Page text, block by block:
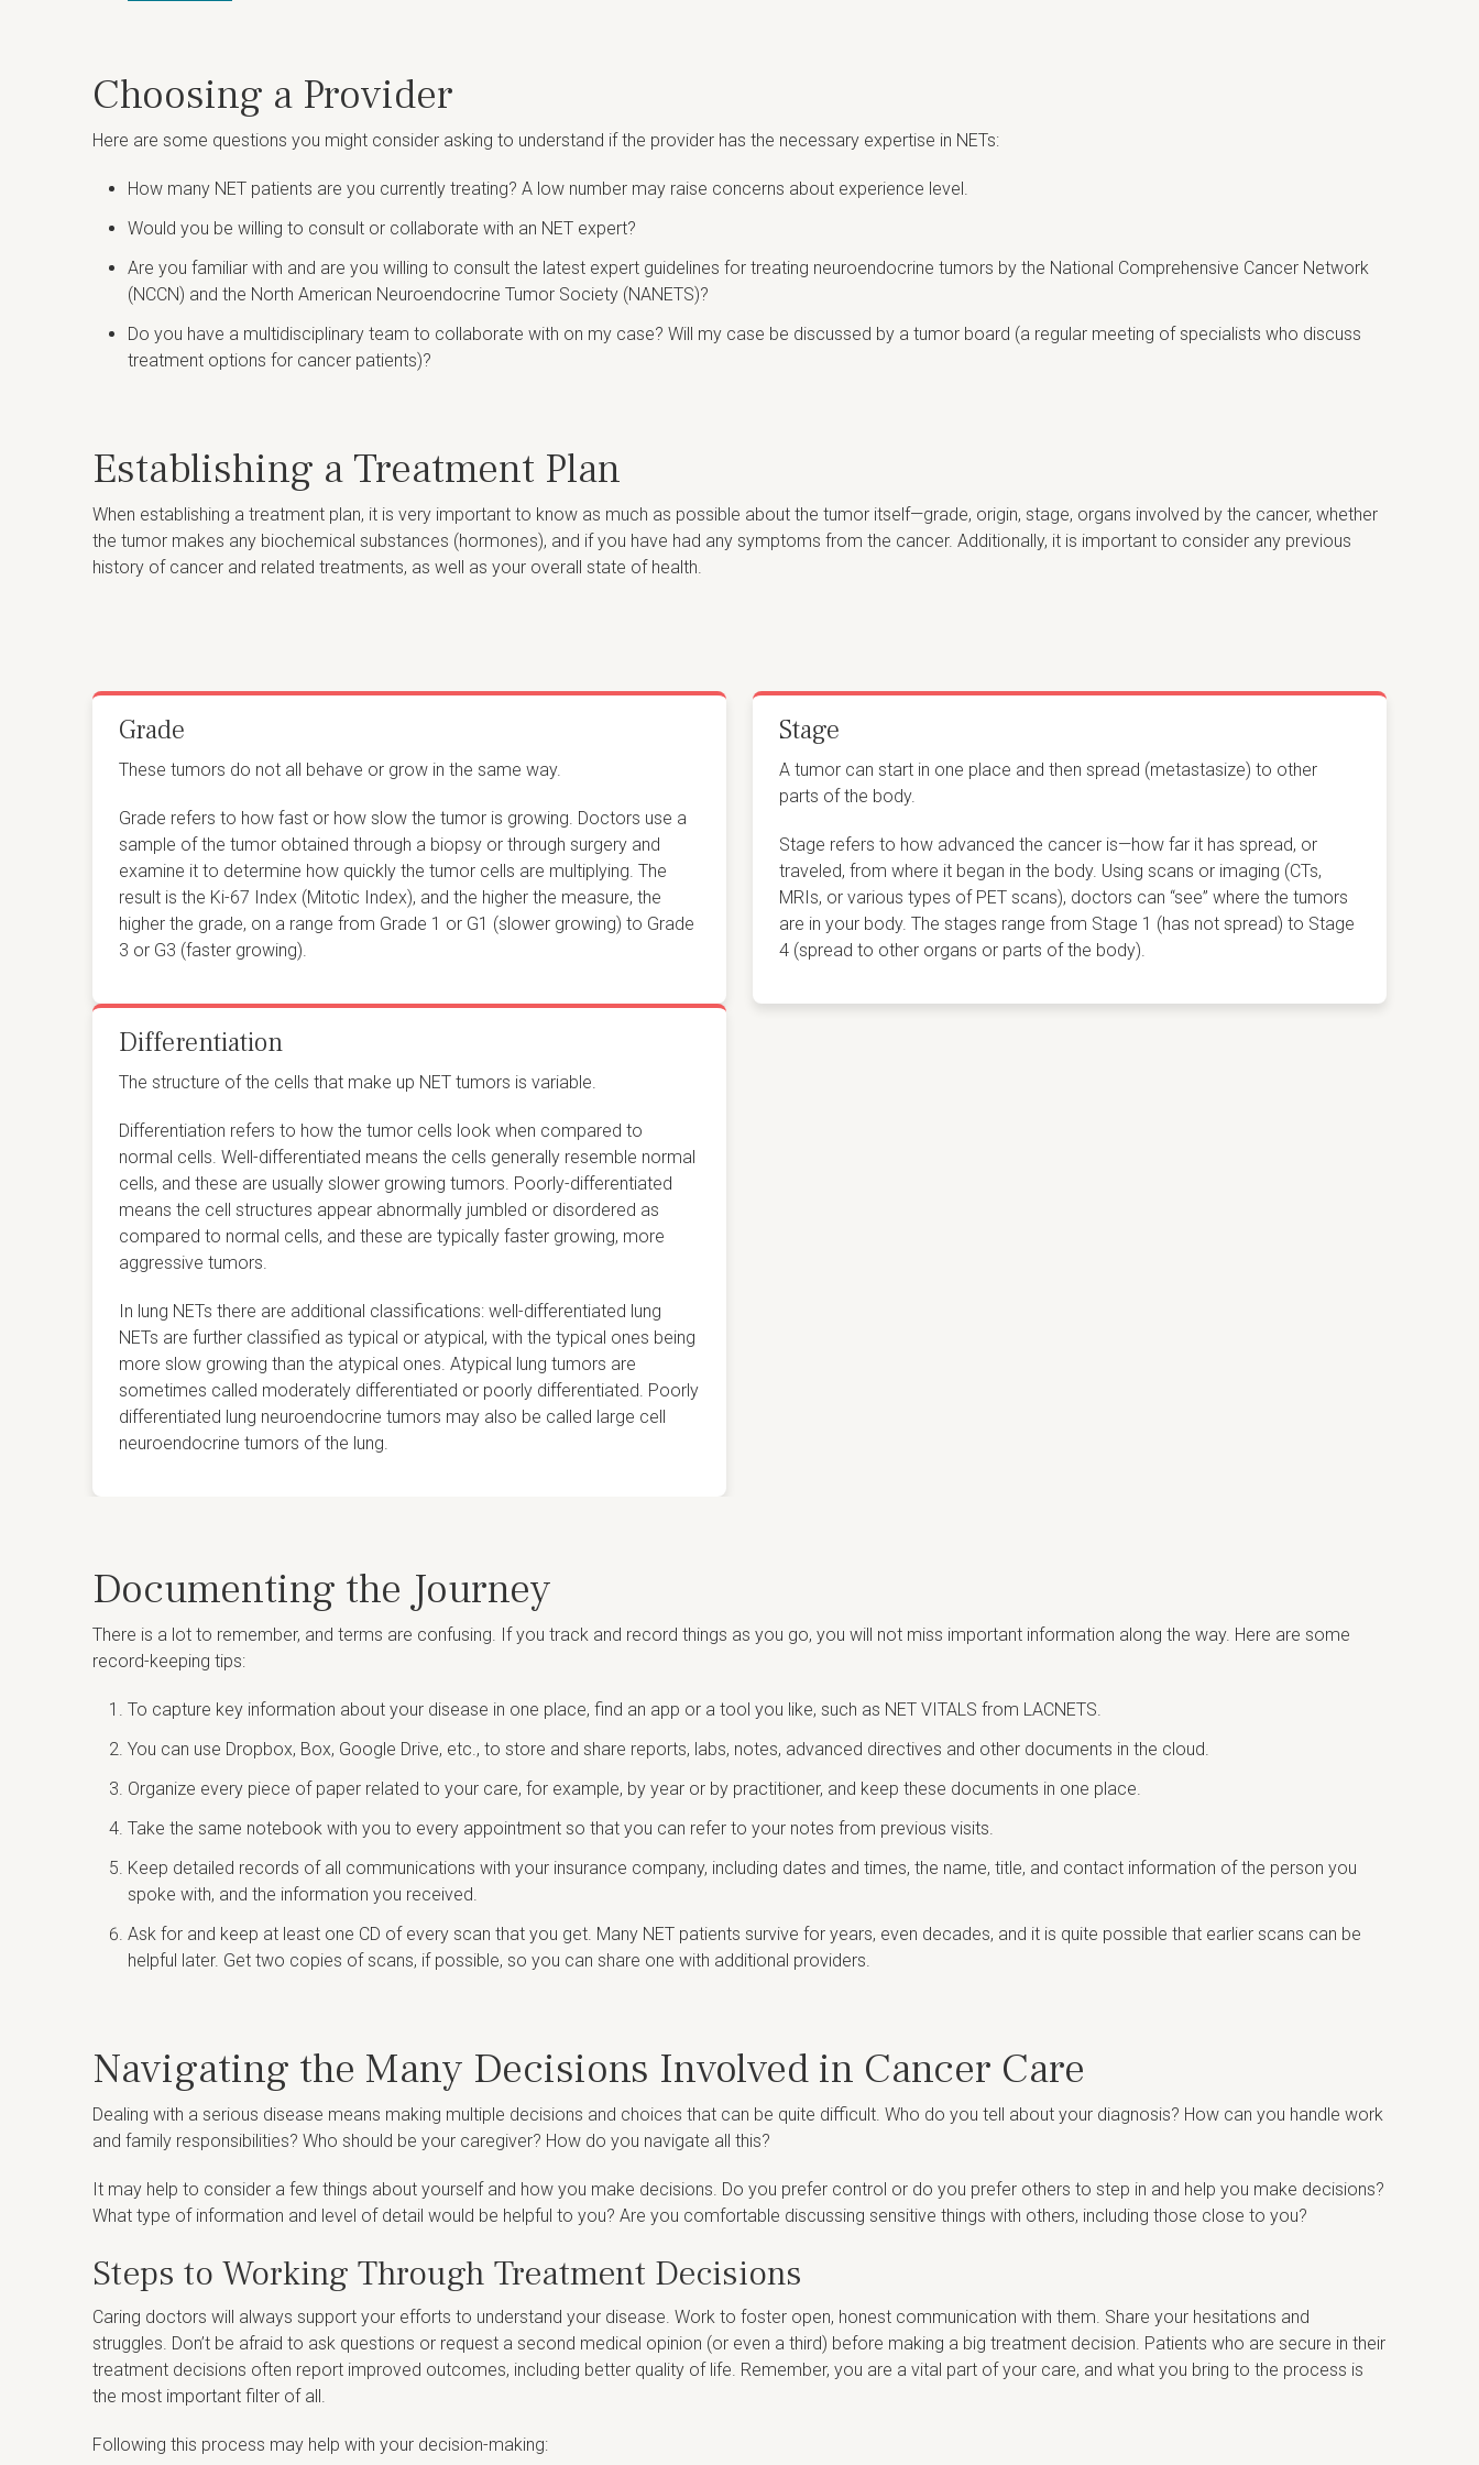
Choosing a Provider
Here are some questions you might consider asking to understand if the provider has the necessary expertise in NETs:
How many NET patients are you currently treating? A low number may raise concerns about experience level.
Would you be willing to consult or collaborate with an NET expert?
Are you familiar with and are you willing to consult the latest expert guidelines for treating neuroendocrine tumors by the National Comprehensive Cancer Network
(NCCN) and the North American Neuroendocrine Tumor Society (NANETS)?
Do you have a multidisciplinary team to collaborate with on my case? Will my case be discussed by a tumor board (a regular meeting of specialists who discuss
treatment options for cancer patients)?
Establishing a Treatment Plan
When establishing a treatment plan, it is very important to know as much as possible about the tumor itself—grade, origin, stage, organs involved by the cancer, whether
the tumor makes any biochemical substances (hormones), and if you have had any symptoms from the cancer. Additionally, it is important to consider any previous
history of cancer and related treatments, as well as your overall state of health.
Grade
These tumors do not all behave or grow in the same way.
Grade refers to how fast or how slow the tumor is growing. Doctors use a
sample of the tumor obtained through a biopsy or through surgery and
examine it to determine how quickly the tumor cells are multiplying. The
result is the Ki-67 Index (Mitotic Index), and the higher the measure, the
higher the grade, on a range from Grade 1 or G1 (slower growing) to Grade
3 or G3 (faster growing).
Stage
A tumor can start in one place and then spread (metastasize) to other
parts of the body.
Stage refers to how advanced the cancer is—how far it has spread, or
traveled, from where it began in the body. Using scans or imaging (CTs,
MRIs, or various types of PET scans), doctors can “see” where the tumors
are in your body. The stages range from Stage 1 (has not spread) to Stage
4 (spread to other organs or parts of the body).
Differentiation
The structure of the cells that make up NET tumors is variable.
Differentiation refers to how the tumor cells look when compared to
normal cells. Well-differentiated means the cells generally resemble normal
cells, and these are usually slower growing tumors. Poorly-differentiated
means the cell structures appear abnormally jumbled or disordered as
compared to normal cells, and these are typically faster growing, more
aggressive tumors.
In lung NETs there are additional classifications: well-differentiated lung
NETs are further classified as typical or atypical, with the typical ones being
more slow growing than the atypical ones. Atypical lung tumors are
sometimes called moderately differentiated or poorly differentiated. Poorly
differentiated lung neuroendocrine tumors may also be called large cell
neuroendocrine tumors of the lung.
Documenting the Journey
There is a lot to remember, and terms are confusing. If you track and record things as you go, you will not miss important information along the way. Here are some
record-keeping tips:
To capture key information about your disease in one place, find an app or a tool you like, such as NET VITALS from LACNETS.
You can use Dropbox, Box, Google Drive, etc., to store and share reports, labs, notes, advanced directives and other documents in the cloud.
Organize every piece of paper related to your care, for example, by year or by practitioner, and keep these documents in one place.
Take the same notebook with you to every appointment so that you can refer to your notes from previous visits.
Keep detailed records of all communications with your insurance company, including dates and times, the name, title, and contact information of the person you
spoke with, and the information you received.
Ask for and keep at least one CD of every scan that you get. Many NET patients survive for years, even decades, and it is quite possible that earlier scans can be
helpful later. Get two copies of scans, if possible, so you can share one with additional providers.
Navigating the Many Decisions Involved in Cancer Care
Dealing with a serious disease means making multiple decisions and choices that can be quite difficult. Who do you tell about your diagnosis? How can you handle work
and family responsibilities? Who should be your caregiver? How do you navigate all this?
It may help to consider a few things about yourself and how you make decisions. Do you prefer control or do you prefer others to step in and help you make decisions?
What type of information and level of detail would be helpful to you? Are you comfortable discussing sensitive things with others, including those close to you?
Steps to Working Through Treatment Decisions
Caring doctors will always support your efforts to understand your disease. Work to foster open, honest communication with them. Share your hesitations and
struggles. Don’t be afraid to ask questions or request a second medical opinion (or even a third) before making a big treatment decision. Patients who are secure in their
treatment decisions often report improved outcomes, including better quality of life. Remember, you are a vital part of your care, and what you bring to the process is
the most important filter of all.
Following this process may help with your decision-making: